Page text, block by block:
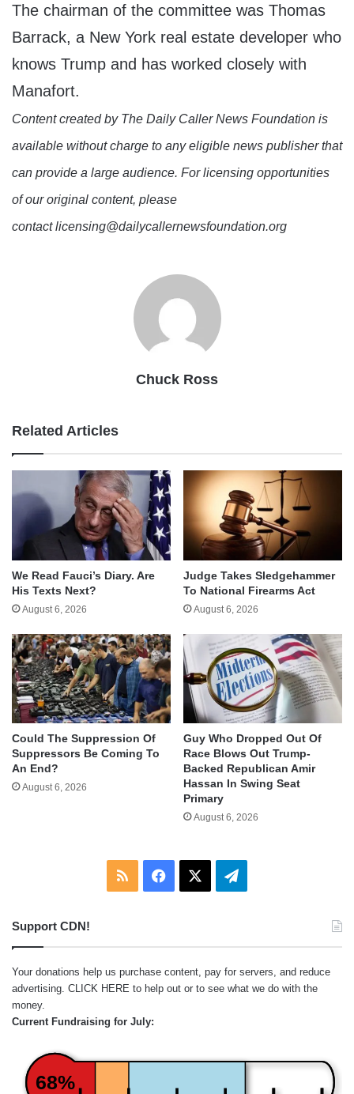
The chairman of the committee was Thomas
Barrack, a New York real estate developer who
knows Trump and has worked closely with
Manafort.
Content created by The Daily Caller News Foundation is
available without charge to any eligible news publisher that
can provide a large audience. For licensing opportunities
of our original content, please
contact licensing@dailycallernewsfoundation.org
Chuck Ross
Related Articles
We Read Fauci’s Diary. Are
His Texts Next?
August 6, 2026
Judge Takes Sledgehammer
To National Firearms Act
August 6, 2026
Could The Suppression Of
Suppressors Be Coming To
An End?
August 6, 2026
Guy Who Dropped Out Of
Race Blows Out Trump-
Backed Republican Amir
Hassan In Swing Seat
Primary
August 6, 2026
RSS Facebook Telegram
Support CDN!
Your donations help us purchase content, pay for servers, and reduce
advertising. CLICK HERE to help out or to see what we do with the
money.
Current Fundraising for July:
68%